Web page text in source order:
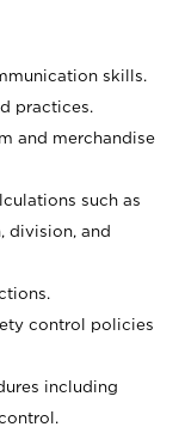
skills.
practices.
and merchandise
such as
division, and
control policies
including